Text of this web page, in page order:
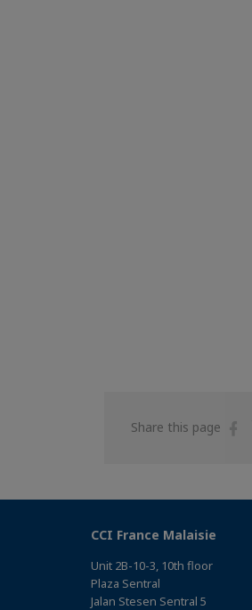
Share this page
CCI France Malaisie
Unit 2B-10-3, 10th floor
Plaza Sentral
Jalan Stesen Sentral 5